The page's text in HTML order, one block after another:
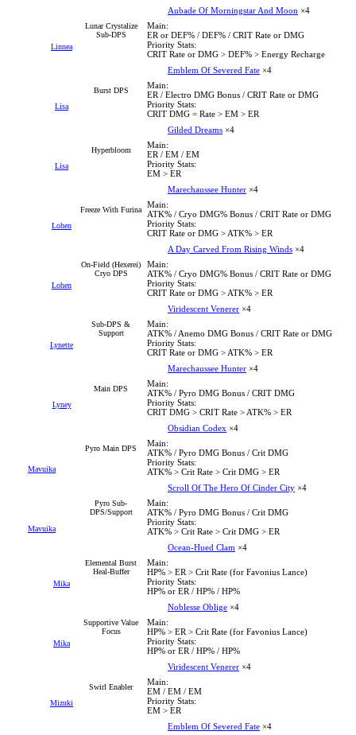
Linnea
Lunar Crystalize
Sub-DPS
Aubade Of Morningstar And Moon ×4
Main:
ER or DEF% / DEF% / CRIT Rate or DMG
Priority Stats:
CRIT Rate or DMG > DEF% > Energy Recharge
Lisa
Burst DPS
Emblem Of Severed Fate ×4
Main:
ER / Electro DMG Bonus / CRIT Rate or DMG
Priority Stats:
CRIT DMG = Rate > EM > ER
Lisa
Hyperbloom
Gilded Dreams ×4
Main:
ER / EM / EM
Priority Stats:
EM > ER
Lohen
Freeze With Furina
Marechaussee Hunter ×4
Main:
ATK% / Cryo DMG% Bonus / CRIT Rate or DMG
Priority Stats:
CRIT Rate or DMG > ATK% > ER
Lohen
On-Field (Hexerei)
Cryo DPS
A Day Carved From Rising Winds ×4
Main:
ATK% / Cryo DMG% Bonus / CRIT Rate or DMG
Priority Stats:
CRIT Rate or DMG > ATK% > ER
Lynette
Sub-DPS &
Support
Viridescent Venerer ×4
Main:
ATK% / Anemo DMG Bonus / CRIT Rate or DMG
Priority Stats:
CRIT Rate or DMG > ATK% > ER
Lyney
Main DPS
Marechaussee Hunter ×4
Main:
ATK% / Pyro DMG Bonus / CRIT DMG
Priority Stats:
CRIT DMG > CRIT Rate > ATK% > ER
Mavuika
Pyro Main DPS
Obsidian Codex ×4
Main:
ATK% / Pyro DMG Bonus / Crit DMG
Priority Stats:
ATK% > Crit Rate > Crit DMG > ER
Mavuika
Pyro Sub-
DPS/Support
Scroll Of The Hero Of Cinder City ×4
Main:
ATK% / Pyro DMG Bonus / Crit DMG
Priority Stats:
ATK% > Crit Rate > Crit DMG > ER
Mika
Elemental Burst
Heal-Buffer
Ocean-Hued Clam ×4
Main:
HP% > ER > Crit Rate (for Favonius Lance)
Priority Stats:
HP% or ER / HP% / HP%
Mika
Supportive Value
Focus
Noblesse Oblige ×4
Main:
HP% > ER > Crit Rate (for Favonius Lance)
Priority Stats:
HP% or ER / HP% / HP%
Mizuki
Swirl Enabler
Viridescent Venerer ×4
Main:
EM / EM / EM
Priority Stats:
EM > ER
Emblem Of Severed Fate ×4